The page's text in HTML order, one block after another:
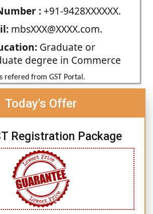
:+91-9428XXXXXX.
mbsXXX@XXXX.com.
Graduate or
degree in Commerce
refered from GST Portal.
Today's Offer
Registration Package